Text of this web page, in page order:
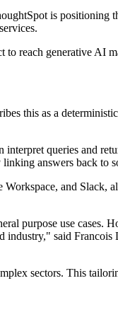
is positioning
reach generative AI
this as a
interpret queries and
answers back to
and Slack,
purpose use cases.
industry," said
sectors. This